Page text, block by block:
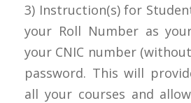
3) Instruction(s) for
your Roll Number as
your CNIC number
password. This will
all your courses and